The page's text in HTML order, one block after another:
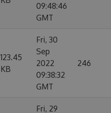
09:48:46
GMT
123.45
KB
Fri, 30
Sep
2022
09:38:32
GMT
246
Fri, 29